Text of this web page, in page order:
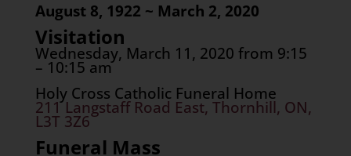
August 8, 1922 ~ March 2, 2020
Visitation
Wednesday, March 11, 2020 from 9:15
– 10:15 am
Holy Cross Catholic Funeral Home
211 Langstaff Road East, Thornhill, ON,
L3T 3Z6
Funeral Mass